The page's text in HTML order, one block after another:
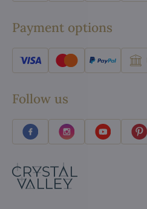
Payment options
Follow us